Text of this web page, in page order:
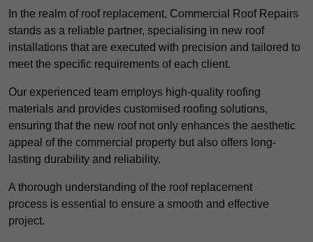
In the realm of roof replacement, Commercial Roof Repairs
stands as a reliable partner, specialising in new roof
installations that are executed with precision and tailored to
meet the specific requirements of each client.
Our experienced team employs high-quality roofing
materials and provides customised roofing solutions,
ensuring that the new roof not only enhances the aesthetic
appeal of the commercial property but also offers long-
lasting durability and reliability.
A thorough understanding of the roof replacement
process is essential to ensure a smooth and effective
project.